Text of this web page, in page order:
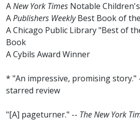
ANew York Times Notable
APublishers WeeklyBest Book of
A Chicago Public Library "Best of
Book
A Cybils Award Winner
* "An impressive, promising story."
starred review
"[A] pageturner." -- The New York